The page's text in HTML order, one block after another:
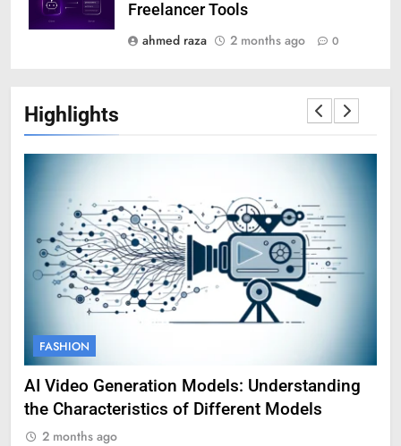
Freelancer Tools
ahmed raza
2 months ago 0
Highlights
FASHION
Amy Corenswet Her Career, Background, and
Professional Life
2 months ago